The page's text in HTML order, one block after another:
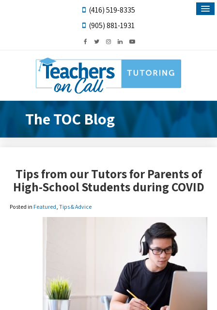
(416) 519-8335
(905) 881-1931
The TOC Blog
Tips from our Tutors for Parents of
High-School Students during COVID
Posted in Featured Tips & Advice